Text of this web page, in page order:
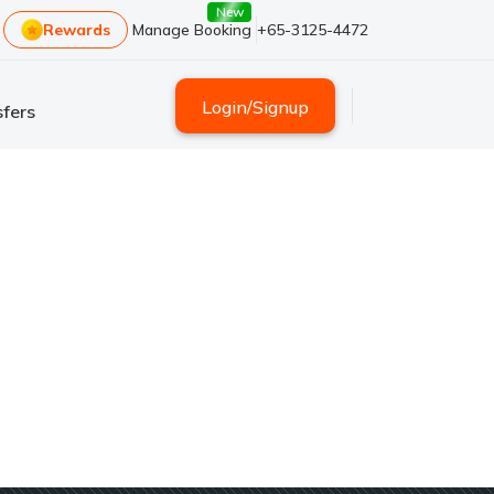
Rewards Manage Booking
New
+65-3125-4472
Login/Signup